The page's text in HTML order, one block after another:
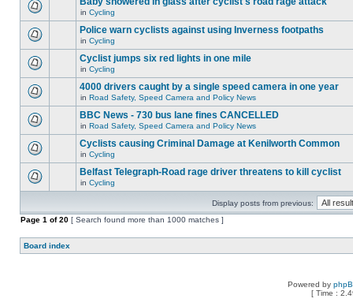
in Cycling
Police warn cyclists against using Inverness footpaths
in Cycling
Cyclist jumps six red lights in one mile
in Cycling
4000 drivers caught by a single speed camera in one year
in Road Safety, Speed Camera and Policy News
BBC News - 730 bus lane fines CANCELLED
in Road Safety, Speed Camera and Policy News
Cyclists causing Criminal Damage at Kenilworth Common
in Cycling
Belfast Telegraph-Road rage driver threatens to kill cyclist
in Cycling
Display posts from previous:
Page 1 of20 [ Search found more than 1000 matches ]
Board index
Powered by
[ Time :